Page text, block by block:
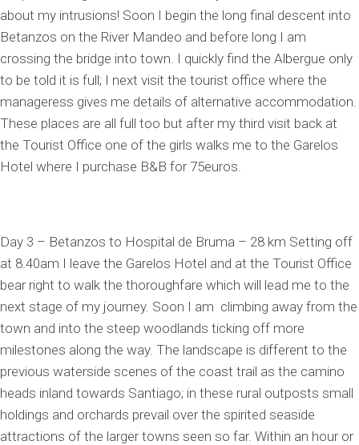
about my intrusions! Soon I begin the long final descent into
Betanzos on the River Mandeo and before long I am
crossing the bridge into town. I quickly find the Albergue only
to be told it is full; I next visit the tourist office where the
manageress gives me details of alternative accommodation.
These places are all full too but after my third visit back at
the Tourist Office one of the girls walks me to the Garelos
Hotel where I purchase B&B for 75euros.
Day 3 – Betanzos to Hospital de Bruma – 28 km Setting off
at 8.40am I leave the Garelos Hotel and at the Tourist Office
bear right to walk the thoroughfare which will lead me to the
next stage of my journey. Soon I am climbing away from the
town and into the steep woodlands ticking off more
milestones along the way. The landscape is different to the
previous waterside scenes of the coast trail as the camino
heads inland towards Santiago; in these rural outposts small
holdings and orchards prevail over the spirited seaside
attractions of the larger towns seen so far. Within an hour or